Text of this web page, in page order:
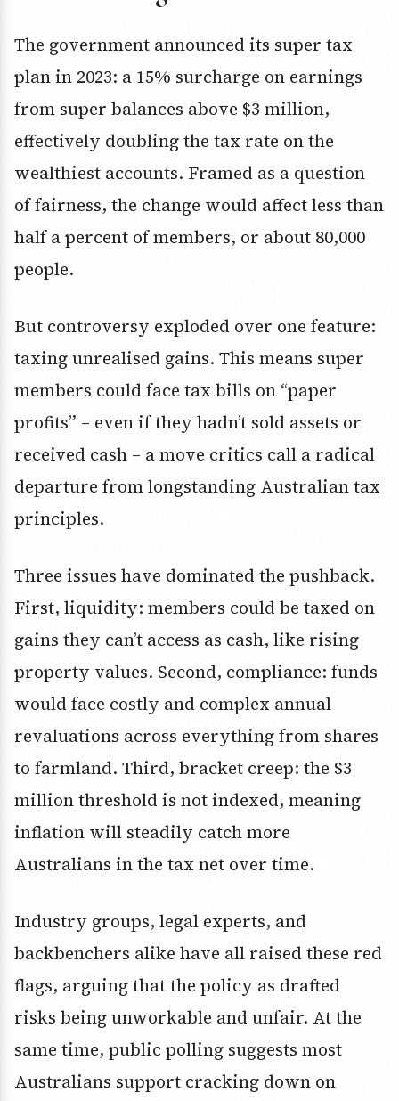
The government announced its super tax
plan in 2023: a 15% surcharge on earnings
from super balances above $3 million,
effectively doubling the tax rate on the
wealthiest accounts. Framed as a question
of fairness, the change would affect less than
half a percent of members, or about 80,000
people.
But controversy exploded over one feature:
taxing unrealised gains. This means super
members could face tax bills on “paper
profits” – even if they hadn’t sold assets or
received cash – a move critics call a radical
departure from longstanding Australian tax
principles.
Three issues have dominated the pushback.
First, liquidity: members could be taxed on
gains they can’t access as cash, like rising
property values. Second, compliance: funds
would face costly and complex annual
revaluations across everything from shares
to farmland. Third, bracket creep: the $3
million threshold is not indexed, meaning
inflation will steadily catch more
Australians in the tax net over time.
Industry groups, legal experts, and
backbenchers alike have all raised these red
flags, arguing that the policy as drafted
risks being unworkable and unfair. At the
same time, public polling suggests most
Australians support cracking down on